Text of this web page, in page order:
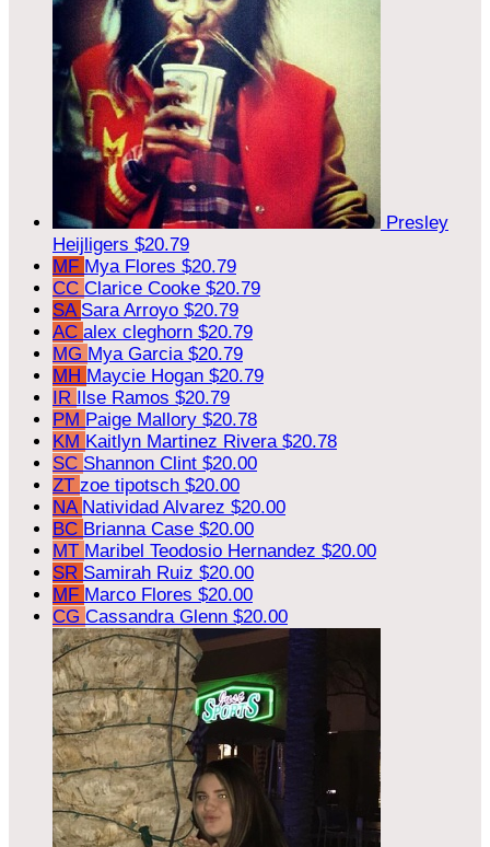
Presley
Heijligers $20.79
MF Mya Flores $20.79
CC Clarice Cooke $20.79
SA Sara Arroyo $20.79
AC alex cleghorn $20.79
MG Mya Garcia $20.79
MH Maycie Hogan $20.79
IR Ilse Ramos $20.79
PM Paige Mallory $20.78
KM Kaitlyn Martinez Rivera $20.78
SC Shannon Clint $20.00
ZT zoe tipotsch $20.00
NA Natividad Alvarez $20.00
BC Brianna Case $20.00
MT Maribel Teodosio Hernandez $20.00
SR Samirah Ruiz $20.00
MF Marco Flores $20.00
CG Cassandra Glenn $20.00